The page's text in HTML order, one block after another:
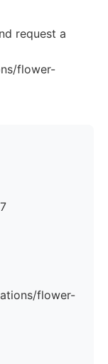
request a
flower-
flower-